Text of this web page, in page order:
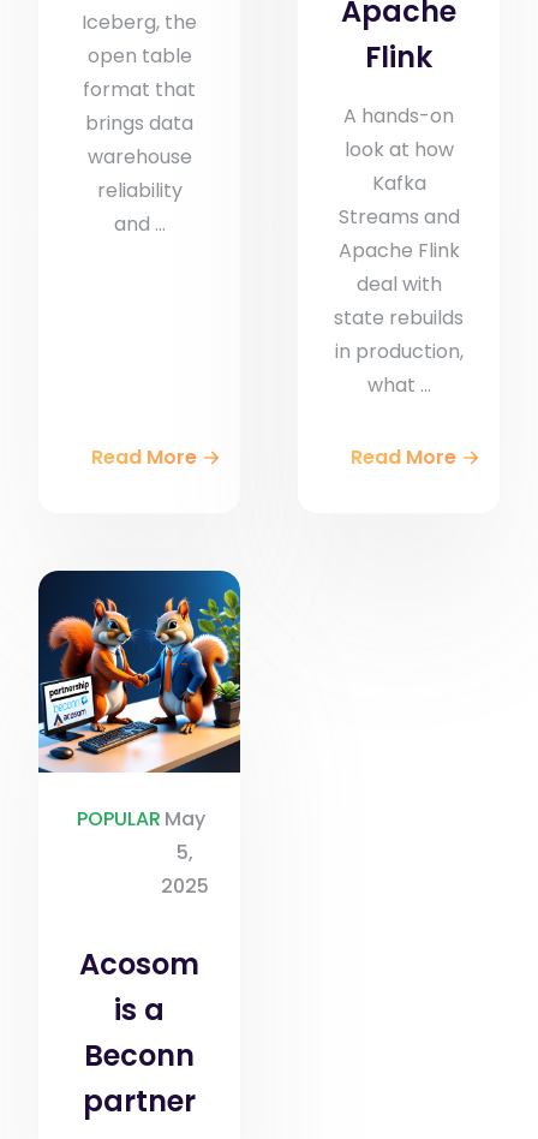
Iceberg, the
open table
format that
brings data
warehouse
reliability
and ...
Read More
Apache
Flink
A hands-on
look at how
Kafka
Streams and
Apache Flink
deal with
state rebuilds
in production,
what ...
Read More
POPULAR May
5,
2025
Acosom
is a
Beconn
partner